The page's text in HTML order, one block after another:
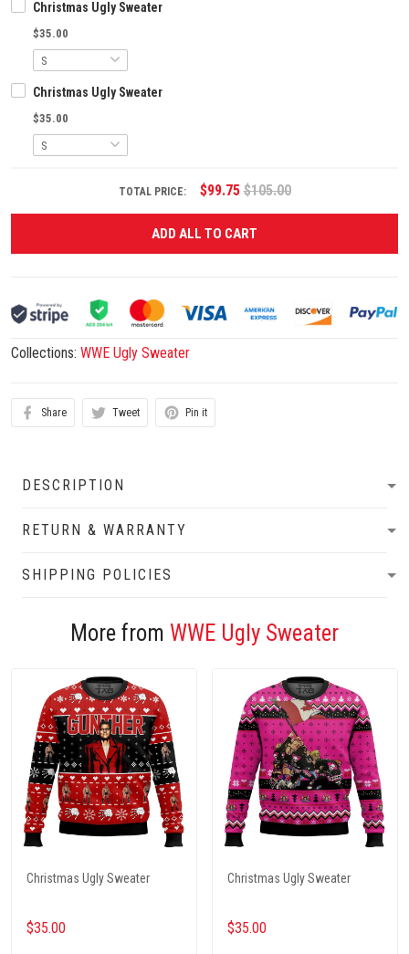
Christmas Ugly Sweater
$35.00
Christmas Ugly Sweater
$35.00
TOTAL PRICE: $99.75 $105.00
ADD ALL TO CART
Collections: WWE Ugly Sweater
Share Tweet Pin it
DESCRIPTION
RETURN & WARRANTY
SHIPPING POLICIES
More from WWE Ugly Sweater
Christmas Ugly Sweater
$35.00
Christmas Ugly Sweater
$35.00